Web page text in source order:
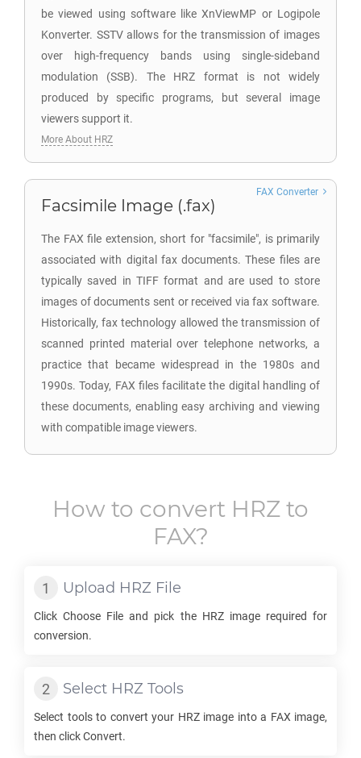
be viewed using software like XnViewMP or Logipole
Konverter. SSTV allows for the transmission of images
over high-frequency bands using single-sideband
modulation (SSB). The HRZ format is not widely
produced by specific programs, but several image
viewers support it.
More About HRZ
Facsimile Image (.fax)
The FAX file extension, short for "facsimile", is primarily
associated with digital fax documents. These files are
typically saved in TIFF format and are used to store
images of documents sent or received via fax software.
Historically, fax technology allowed the transmission of
scanned printed material over telephone networks, a
practice that became widespread in the 1980s and
1990s. Today, FAX files facilitate the digital handling of
these documents, enabling easy archiving and viewing
with compatible image viewers.
FAX Converter
How to convert HRZ to
FAX?
Upload HRZ File
Click Choose File and pick the HRZimage required for
conversion.
Select HRZ Tools
Select tools to convert your HRZimage into a FAX image,
then click Convert.